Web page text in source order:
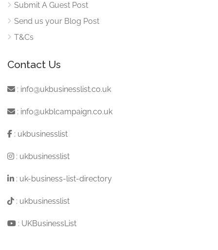
Submit A Guest Post
Send us your Blog Post
T&Cs
Contact Us
: info@ukbusinesslist.co.uk
: info@ukblcampaign.co.uk
: ukbusinesslist
: ukbusinesslist
: uk-business-list-directory
: ukbusinesslist
: UKBusinessList